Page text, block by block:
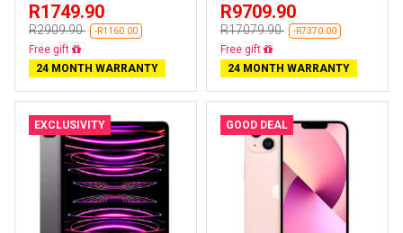
R1749.90
R2909.90 -R1160.00
Almost sold out
24 MONTH WARRANTY
R9709.90
R17079.90 -R7370.00
Free delivery
24 MONTH WARRANTY
EXCLUSIVITY GOOD DEAL